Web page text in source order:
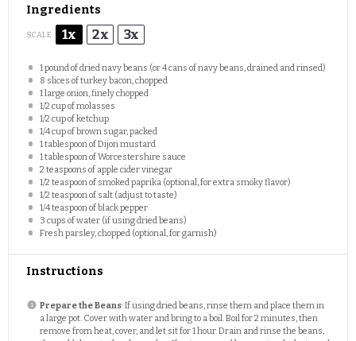
Ingredients
SCALE 1x 2x 3x
1pound of dried navy beans (or4cans of navy beans, drained and rinsed)
8 slices of turkey bacon, chopped
1large onion, finely chopped
1/2 cupof molasses
1/2 cupof ketchup
1/4 cupof brown sugar, packed
1 tablespoonof Dijon mustard
1 tablespoonof Worcestershire sauce
2 teaspoons of apple cider vinegar
1/2 teaspoonof smoked paprika (optional, for extra smoky flavor)
1/2 teaspoonof salt (adjust to taste)
1/4 teaspoonof black pepper
3 cups of water (if using dried beans)
Fresh parsley, chopped (optional, for garnish)
Instructions
Prepare the Beans: If using dried beans, rinse them and place them in
a large pot. Cover with water and bring to a boil. Boil for 2 minutes, then
remove from heat, cover, and let sit for 1 hour. Drain and rinse the beans,